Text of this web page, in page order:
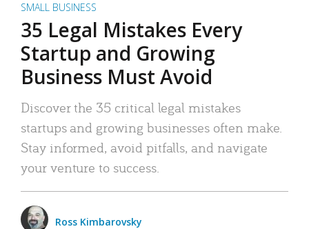
SMALL BUSINESS
35 Legal Mistakes Every
Startup and Growing
Business Must Avoid
Discover the 35 critical legal mistakes
startups and growing businesses often make.
Stay informed, avoid pitfalls, and navigate
your venture to success.
Ross Kimbarovsky